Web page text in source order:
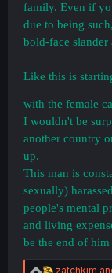
family. Even if
due to being
bold-face
Like this is
with the female
I wouldn't be
another country
up.
This man is
sexually)
people's mental
and living
be the end of
R
zatchkim